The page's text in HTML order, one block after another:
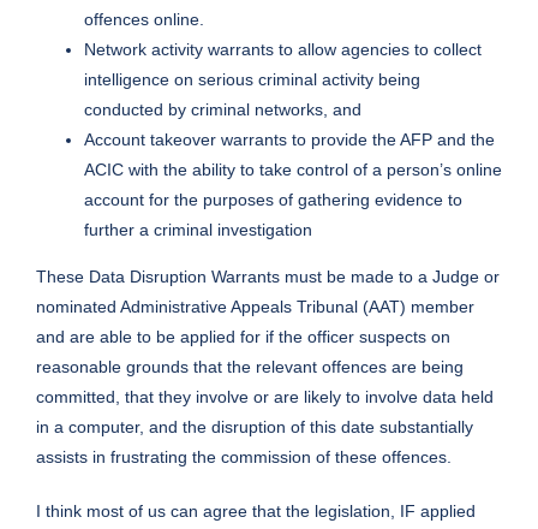
offences online.
Network activity warrants to allow agencies to collect
intelligence on serious criminal activity being
conducted by criminal networks, and
Account takeover warrants to provide the AFP and the
ACIC with the ability to take control of a person’s online
account for the purposes of gathering evidence to
further a criminal investigation
These Data Disruption Warrants must be made to a Judge or
nominated Administrative Appeals Tribunal (AAT) member
and are able to be applied for if the officer suspects on
reasonable grounds that the relevant offences are being
committed, that they involve or are likely to involve data held
in a computer, and the disruption of this date substantially
assists in frustrating the commission of these offences.
I think most of us can agree that the legislation, IF applied